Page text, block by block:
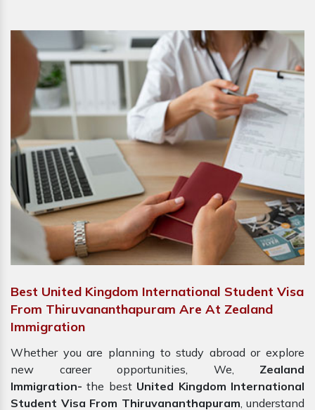
Best United Kingdom International Student Visa
From Thiruvananthapuram Are At Zealand
Immigration
Whether you are planning to study abroad or explore
new career opportunities, We, Zealand
Immigration-the best United Kingdom International
Student Visa From Thiruvananthapuram, understand